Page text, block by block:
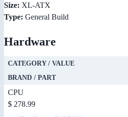
Size: XL-ATX
Type: General Build
Hardware
CATEGORY / VALUE
BRAND / PART
CPU
$ 278.99